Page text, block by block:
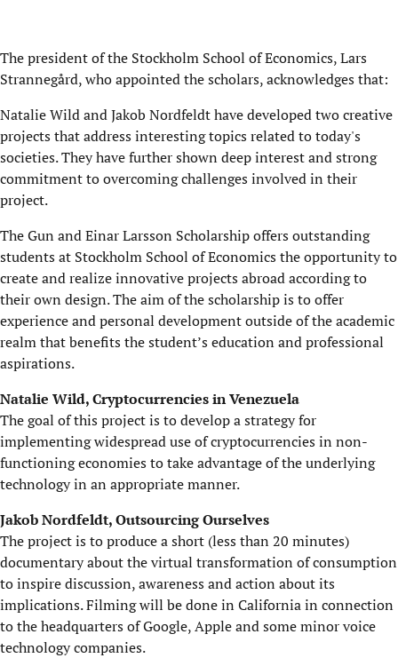
The president of the Stockholm School of Economics, Lars
Strannegård, who appointed the scholars, acknowledges that:
Natalie Wild and Jakob Nordfeldt have developed two creative
projects that address interesting topics related to today's
societies. They have further shown deep interest and strong
commitment to overcoming challenges involved in their
project.
The Gun and Einar Larsson Scholarship offers outstanding
students at Stockholm School of Economics the opportunity to
create and realize innovative projects abroad according to
their own design. The aim of the scholarship is to offer
experience and personal development outside of the academic
realm that benefits the student’s education and professional
aspirations.
Natalie Wild, Cryptocurrencies in Venezuela
The goal of this project is to develop a strategy for
implementing widespread use of cryptocurrencies in non-
functioning economies to take advantage of the underlying
technology in an appropriate manner.
Jakob Nordfeldt, Outsourcing Ourselves
The project is to produce a short (less than 20 minutes)
documentary about the virtual transformation of consumption
to inspire discussion, awareness and action about its
implications. Filming will be done in California in connection
to the headquarters of Google, Apple and some minor voice
technology companies.